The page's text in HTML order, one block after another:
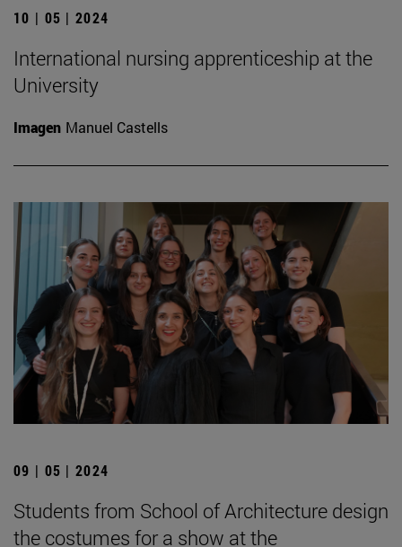
10 | 05 | 2024
International nursing apprenticeship at the
University
Imagen Manuel Castells
09 | 05 | 2024
Students from School of Architecture design
the costumes for a show at the